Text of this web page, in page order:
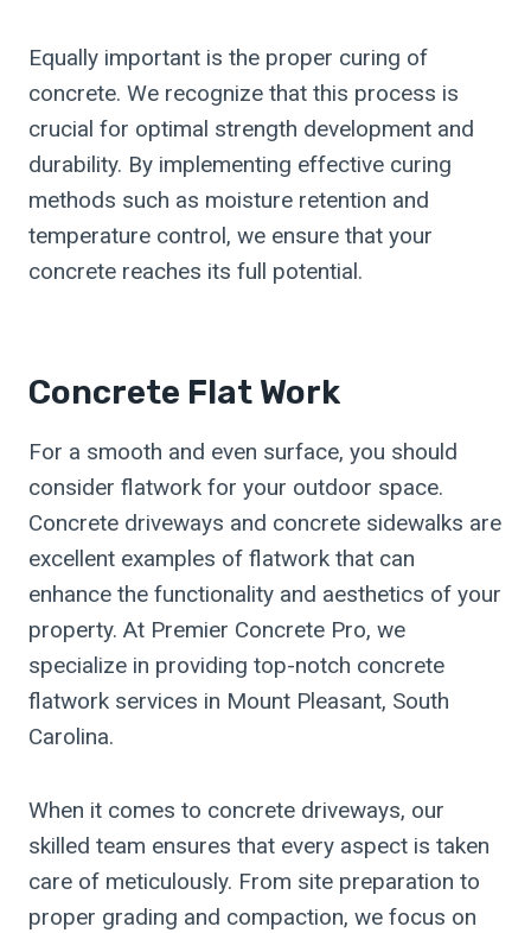
Equally important is the proper curing of
concrete. We recognize that this process is
crucial for optimal strength development and
durability. By implementing effective curing
methods such as moisture retention and
temperature control, we ensure that your
concrete reaches its full potential.
Concrete Flat Work
For a smooth and even surface, you should
consider flatwork for your outdoor space.
Concrete driveways and concrete sidewalks are
excellent examples of flatwork that can
enhance the functionality and aesthetics of your
property. At Premier Concrete Pro, we
specialize in providing top-notch concrete
flatwork services in Mount Pleasant, South
Carolina.
When it comes to concrete driveways, our
skilled team ensures that every aspect is taken
care of meticulously. From site preparation to
proper grading and compaction, we focus on